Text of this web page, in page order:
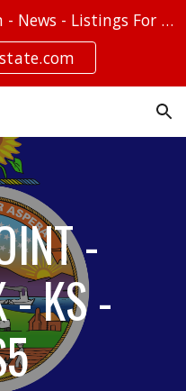
Skip to navigation
New! AviationRealEstate.com - News - Listings For Sale - Stories
-
- KS -